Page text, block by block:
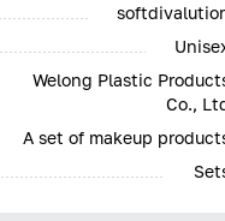
Welong Plastic
Co.,
A set of makeup